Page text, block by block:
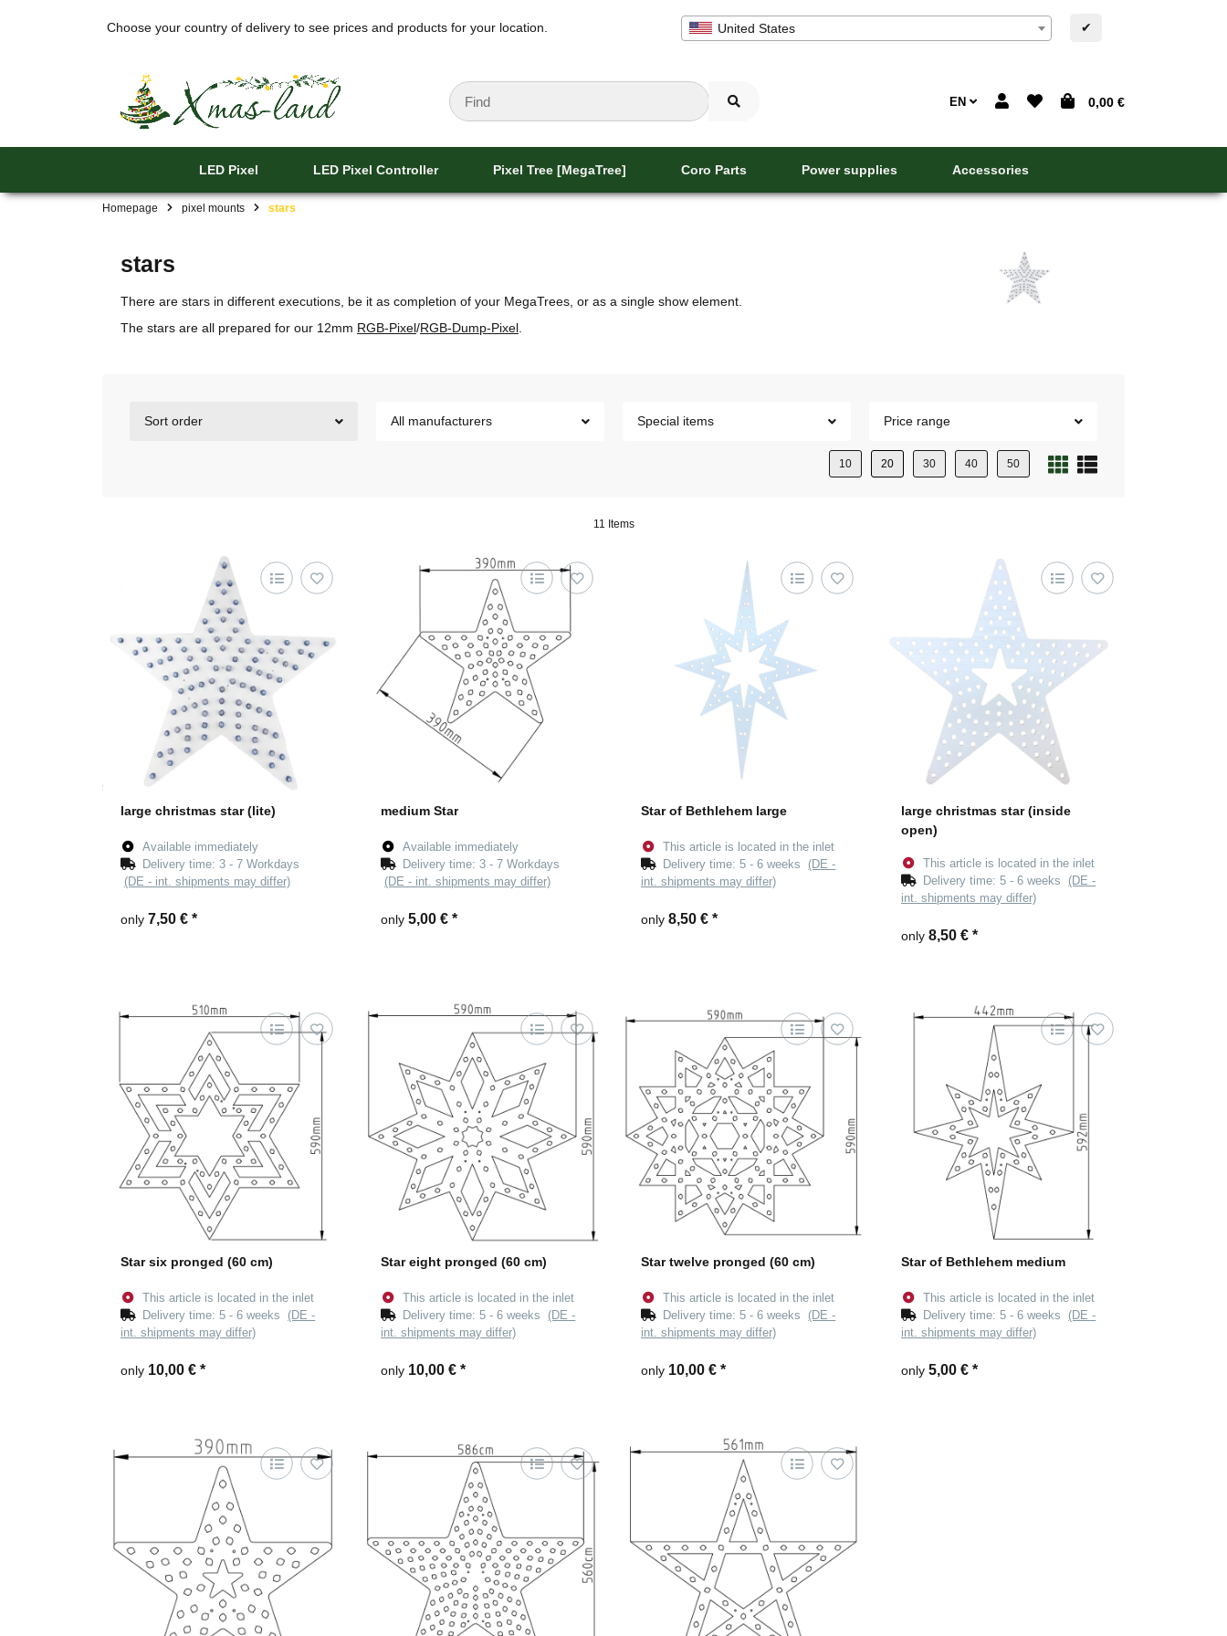
Choose your country of delivery to see prices and products for your location. United States ✔
EN 0,00 €
LED Pixel LED Pixel Controller Pixel Tree [MegaTree] Coro Parts Power supplies Accessories
Homepage pixel mounts stars
stars
There are stars in different executions, be it as completion of your MegaTrees, or as a single show element.
The stars are all prepared for our 12mm RGB-Pixel/RGB-Dump-Pixel.
Sort order All manufacturers Special items Price range
10 20 30 40 50
11 Items
large christmas star (lite)
Available immediately
Delivery time:3 - 7 Workdays
(DE - int. shipments may differ)
only 7,50 € *
medium Star
Available immediately
Delivery time:3 - 7 Workdays
(DE - int. shipments may differ)
only 5,00 € *
Star of Bethlehem large
This article is located in the inlet
Delivery time:5 - 6 weeks (DE -
int. shipments may differ)
only 8,50 € *
large christmas star (inside
open)
This article is located in the inlet
Delivery time:5 - 6 weeks (DE -
int. shipments may differ)
only 8,50 € *
Star six pronged (60 cm)
This article is located in the inlet
Delivery time:5 - 6 weeks (DE -
int. shipments may differ)
only 10,00 € *
Star eight pronged (60 cm)
This article is located in the inlet
Delivery time:5 - 6 weeks (DE -
int. shipments may differ)
only 10,00 € *
Star twelve pronged (60 cm)
This article is located in the inlet
Delivery time:5 - 6 weeks (DE -
int. shipments may differ)
only 10,00 € *
Star of Bethlehem medium
This article is located in the inlet
Delivery time:5 - 6 weeks (DE -
int. shipments may differ)
only 5,00 € *